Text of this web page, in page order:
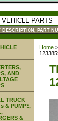
Home >
AND
TRUCK
& PUMPS,
&